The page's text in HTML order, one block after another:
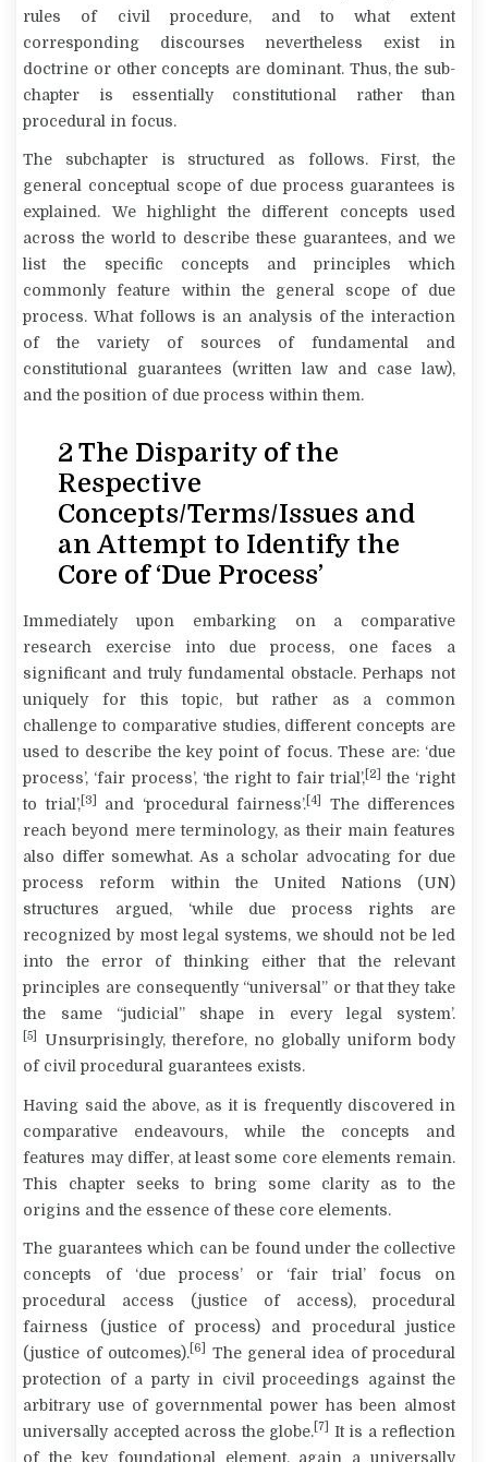
rules of civil procedure, and to what extent
corresponding discourses nevertheless exist in
doctrine or other concepts are dominant. Thus, the sub-
chapter is essentially constitutional rather than
procedural in focus.
The subchapter is structured as follows. First, the
general conceptual scope of due process guarantees is
explained. We highlight the different concepts used
across the world to describe these guarantees, and we
list the specific concepts and principles which
commonly feature within the general scope of due
process. What follows is an analysis of the interaction
of the variety of sources of fundamental and
constitutional guarantees (written law and case law),
and the position of due process within them.
2 The Disparity of the
Respective
Concepts/Terms/Issues and
an Attempt to Identify the
Core of ‘Due Process’
Immediately upon embarking on a comparative
research exercise into due process, one faces a
significant and truly fundamental obstacle. Perhaps not
uniquely for this topic, but rather as a common
challenge to comparative studies, different concepts are
used to describe the key point of focus. These are: ‘due
process’, ‘fair process’, ‘the right to fair trial’, [2]
the ‘right
to trial’, [3] and ‘procedural fairness’. [4]
The differences
reach beyond mere terminology, as their main features
also differ somewhat. As a scholar advocating for due
process reform within the United Nations (UN)
structures argued, ‘while due process rights are
recognized by most legal systems, we should not be led
into the error of thinking either that the relevant
principles are consequently “universal” or that they take
the same “judicial” shape in every legal system’.
[5]
Unsurprisingly, therefore, no globally uniform body
of civil procedural guarantees exists.
Having said the above, as it is frequently discovered in
comparative endeavours, while the concepts and
features may differ, at least some core elements remain.
This chapter seeks to bring some clarity as to the
origins and the essence of these core elements.
The guarantees which can be found under the collective
concepts of ‘due process’ or ‘fair trial’ focus on
procedural access (justice of access), procedural
fairness (justice of process) and procedural justice
(justice of outcomes). [6]
The general idea of procedural
protection of a party in civil proceedings against the
arbitrary use of governmental power has been almost
universally accepted across the globe. [7]
It is a reflection
of the key foundational element, again a universally